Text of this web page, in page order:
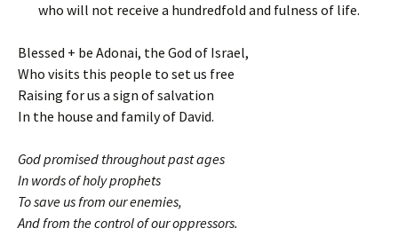
who will not receive a hundredfold and fulness of life.
Blessed + be Adonai, the God of Israel,
Who visits this people to set us free
Raising for us a sign of salvation
In the house and family of David.
God promised throughout past ages
In words of holy prophets
To save us from our enemies,
And from the control of our oppressors.